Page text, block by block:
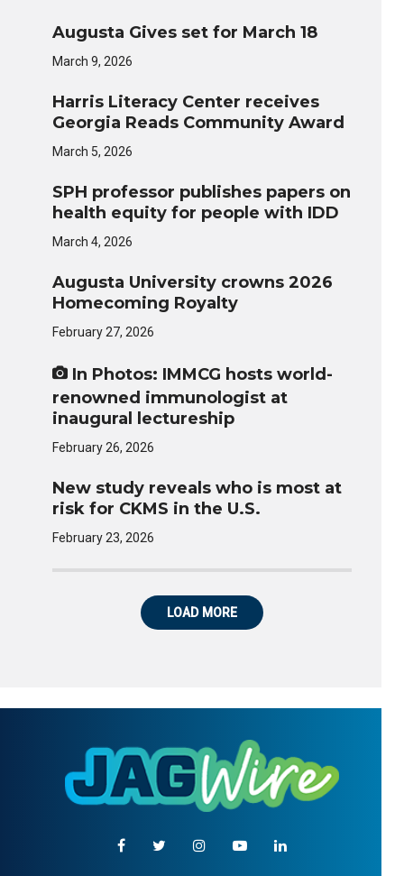
Augusta Gives set for March 18
March 9, 2026
Harris Literacy Center receives
Georgia Reads Community Award
March 5, 2026
SPH professor publishes papers on
health equity for people with IDD
March 4, 2026
Augusta University crowns 2026
Homecoming Royalty
February 27, 2026
In Photos: IMMCG hosts world-
renowned immunologist at
inaugural lectureship
February 26, 2026
New study reveals who is most at
risk for CKMS in the U.S.
February 23, 2026
LOAD MORE